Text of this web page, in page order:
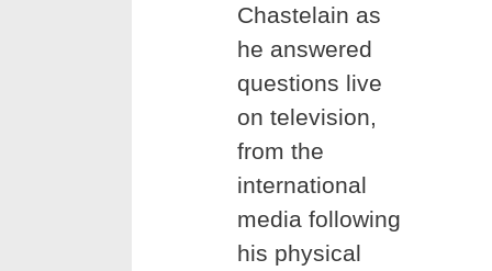
Chastelain as
he answered
questions live
on television,
from the
international
media following
his physical